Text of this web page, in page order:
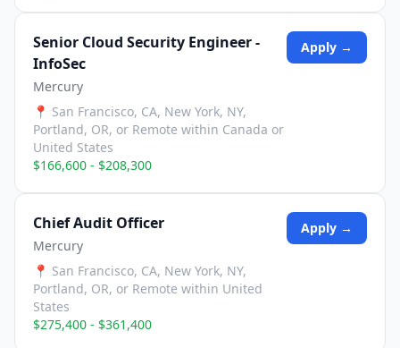
Senior Cloud Security Engineer -
InfoSec
Mercury
📍 San Francisco, CA, New York, NY,
Portland, OR, or Remote within Canada or
United States
$166,600 - $208,300
Apply →
Chief Audit Officer
Mercury
📍 San Francisco, CA, New York, NY,
Portland, OR, or Remote within United
States
$275,400 - $361,400
Apply →